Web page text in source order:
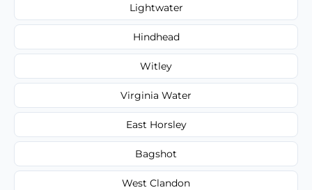
Lightwater
Hindhead
Witley
Virginia Water
East Horsley
Bagshot
West Clandon